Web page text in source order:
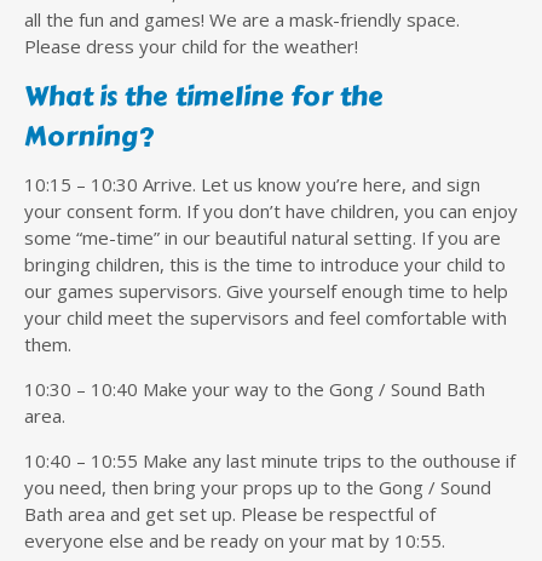
all the fun and games! We are a mask-friendly space.
Please dress your child for the weather!
What is the timeline for the
Morning?
10:15 – 10:30 Arrive. Let us know you’re here, and sign
your consent form. If you don’t have children, you can enjoy
some “me-time” in our beautiful natural setting. If you are
bringing children, this is the time to introduce your child to
our games supervisors. Give yourself enough time to help
your child meet the supervisors and feel comfortable with
them.
10:30 – 10:40 Make your way to the Gong / Sound Bath
area.
10:40 – 10:55 Make any last minute trips to the outhouse if
you need, then bring your props up to the Gong / Sound
Bath area and get set up. Please be respectful of
everyone else and be ready on your mat by 10:55.